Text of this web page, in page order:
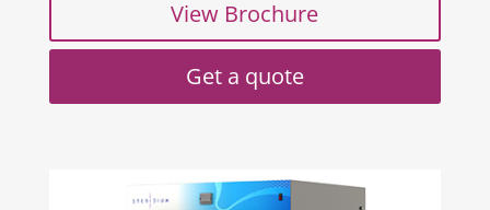
View Brochure
Get a quote